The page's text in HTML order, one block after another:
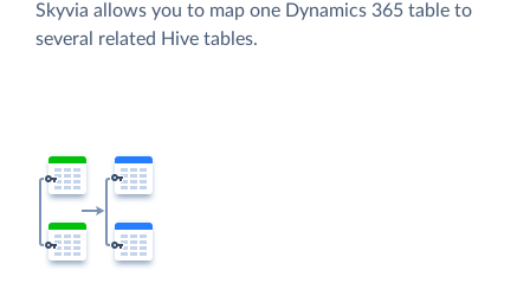
Skyvia allows you to map one Dynamics 365 table to
several related Hive tables.